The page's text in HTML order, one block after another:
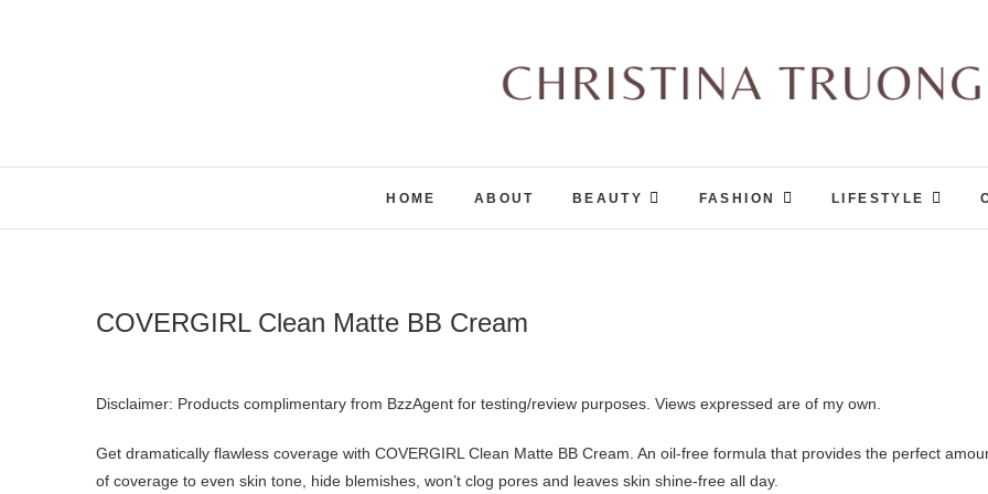
Christina Truong
HOME ABOUT BEAUTY FASHION LIFESTYLE
COVERGIRL Clean Matte BB Cream
Disclaimer: Products complimentary from BzzAgent for testing/review purposes. Views expressed are of my own.
Get dramatically flawless coverage with COVERGIRL Clean Matte BB Cream. An oil-free formula that provides the perfect
of coverage to even skin tone, hide blemishes, won’t clog pores and leaves skin shine-free all day.